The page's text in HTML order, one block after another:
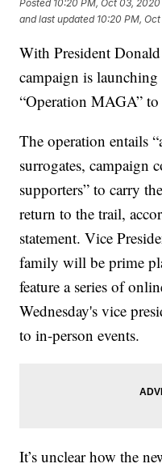
Posted 10:20 PM, Oct 03, 2020
and last updated 10:20 PM,
With President
campaign is
“Operation MAGA”
The operation entails
surrogates, campaign
supporters” to carry
return to the trail,
statement. Vice
family will be prime
feature a series of
Wednesday's vice
to in-person events.
It’s unclear how the